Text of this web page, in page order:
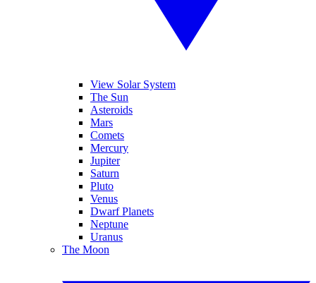
View Solar System
The Sun
Asteroids
Mars
Comets
Mercury
Jupiter
Saturn
Pluto
Venus
Dwarf Planets
Neptune
Uranus
The Moon